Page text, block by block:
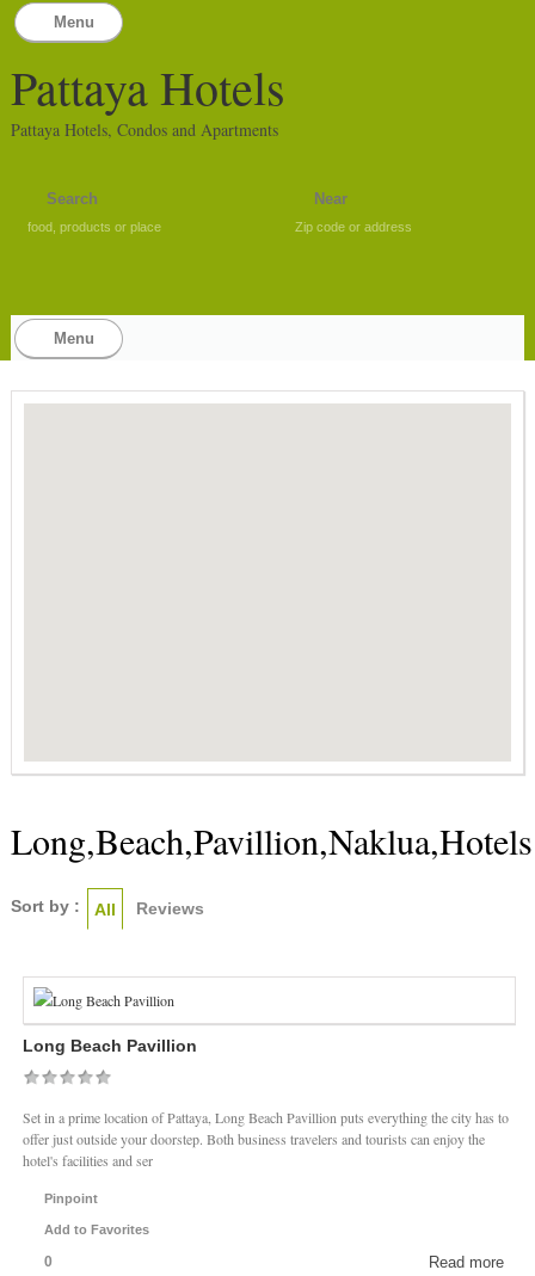
Menu
Pattaya Hotels
Pattaya Hotels, Condos and Apartments
food, products or place Zip code or address
Menu
Long,Beach,Pavillion,Naklua,Hotels
Sort by : All Reviews
Long Beach Pavillion
Set in a prime location of Pattaya, Long Beach Pavillion puts everything the city has to
offer just outside your doorstep. Both business travelers and tourists can enjoy the
hotel's facilities and ser
Pinpoint
Add to Favorites
0 Read more